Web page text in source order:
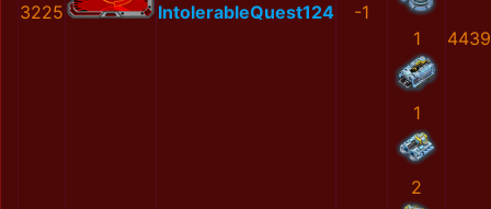
3225 IntolerableQuest124
-1
1
1
2